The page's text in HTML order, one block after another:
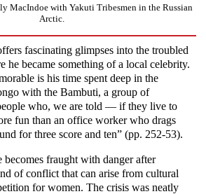
MacIndoe with Yakuti Tribesmen in the Russian
Arctic.
fascinating glimpses into the troubled
he became something of a local celebrity.
is his time spent deep in the
with the Bambuti, a group of
who, we are told — if they live to
fun than an office worker who drags
for three score and ten” (pp. 252-53).
fraught with danger after
of conflict that can arise from cultural
for women. The crisis was neatly